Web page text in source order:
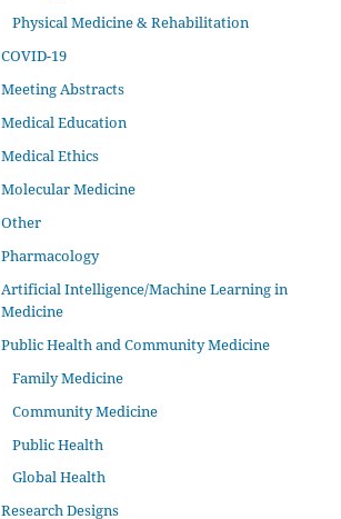
Physical Medicine & Rehabilitation
COVID-19
Meeting Abstracts
Medical Education
Medical Ethics
Molecular Medicine
Other
Pharmacology
Artificial Intelligence/Machine Learning in
Medicine
Public Health and Community Medicine
Family Medicine
Community Medicine
Public Health
Global Health
Research Designs